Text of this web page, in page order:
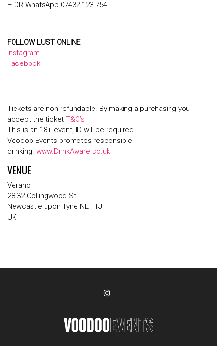
– OR WhatsApp 07432 123 754
FOLLOW LUST ONLINE
Instagram
Facebook
Tickets are non-refundable. By making a purchasing you
accept the ticket T&C’s
This is an 18+ event, ID will be required.
Voodoo Events promotes responsible
drinking. www.DrinkAware.co.uk
VENUE
Verano
28-32 Collingwood St
Newcastle upon Tyne NE1 1JF
UK